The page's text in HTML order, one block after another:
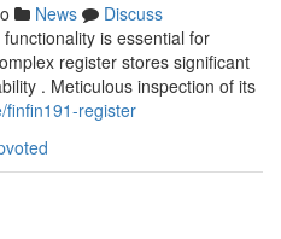
News
Discuss
is essential for
register stores significant
. Meticulous inspection of its
finfin191-register